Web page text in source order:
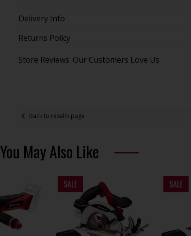
Delivery Info
Returns Policy
Store Reviews: Our Customers Love Us
Back to results page
You May Also Like
SALE SALE